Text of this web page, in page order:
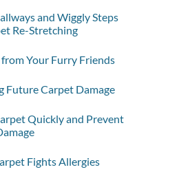
and Wiggly Steps
Re-Stretching
Your Furry Friends
Future Carpet Damage
Quickly and Prevent
Fights Allergies